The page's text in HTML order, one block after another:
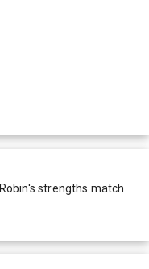
Robin's strengths match